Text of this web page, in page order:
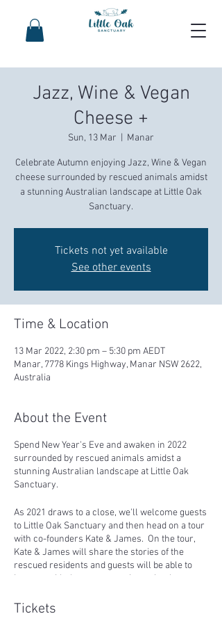
Jazz, Wine & Vegan
Cheese +
Sun, 13 Mar
  |
Manar
Celebrate Autumn enjoying Jazz, Wine & Vegan
cheese surrounded by rescued animals amidst
a stunning Australian landscape at Little Oak
Sanctuary.
Tickets not yet available
See other events
Time & Location
13 Mar 2022, 2:30 pm – 5:30 pm AEDT
Manar, 7778 Kings Highway, Manar NSW 2622,
Australia
About the Event
Spend New Year's Eve and awaken in 2022
surrounded by rescued animals amidst a
stunning Australian landscape at Little Oak
Sanctuary.
As 2021 draws to a close, we'll welcome guests
to Little Oak Sanctuary and then head on a tour
with co-founders Kate & James. On the tour,
Kate & James will share the stories of the
rescued residents and guests will be able to
We'll then settle down for a chilled afternoon
Tickets